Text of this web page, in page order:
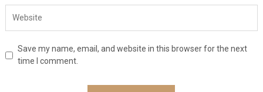
Save my name, email, and website in this browser for the next
time I comment.